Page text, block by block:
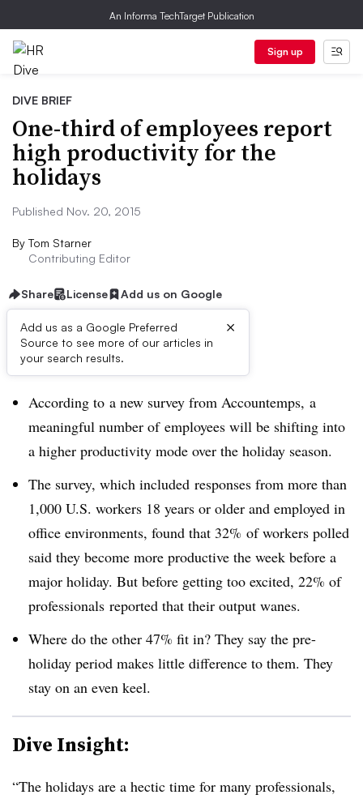
An Informa TechTarget Publication
Sign up
DIVE BRIEF
One-third of employees report
high productivity for the
holidays
Published Nov. 20, 2015
By Tom Starner
Contributing Editor
Share License Add us on Google
Add us as a Google Preferred
Source to see more of our articles in
your search results.
×
Dive Brief:
According to a new survey from Accountemps, a
meaningful number of employees will be shifting into
a higher productivity mode over the holiday season.
The survey, which included responses from more than
1,000 U.S. workers 18 years or older and employed in
office environments, found that 32% of workers polled
said they become more productive the week before a
major holiday. But before getting too excited, 22% of
professionals reported that their output wanes.
Where do the other 47% fit in? They say the pre-
holiday period makes little difference to them. They
stay on an even keel.
Dive Insight:
“The holidays are a hectic time for many professionals,